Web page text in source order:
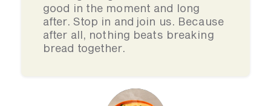
good in the moment and long
after. Stop in and join us. Because
after all, nothing beats breaking
bread together.